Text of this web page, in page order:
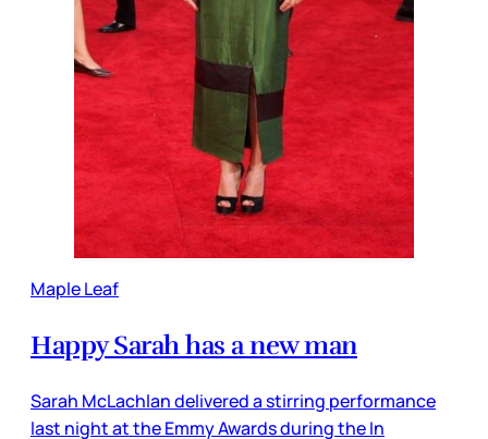
Maple Leaf
Happy Sarah has a new man
Sarah McLachlan delivered a stirring performance
last night at the Emmy Awards during the In